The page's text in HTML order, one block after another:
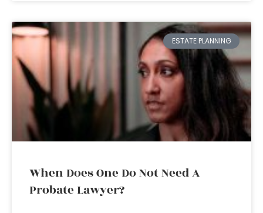
ESTATE PLANNING
When Does One Do Not Need A
Probate Lawyer?